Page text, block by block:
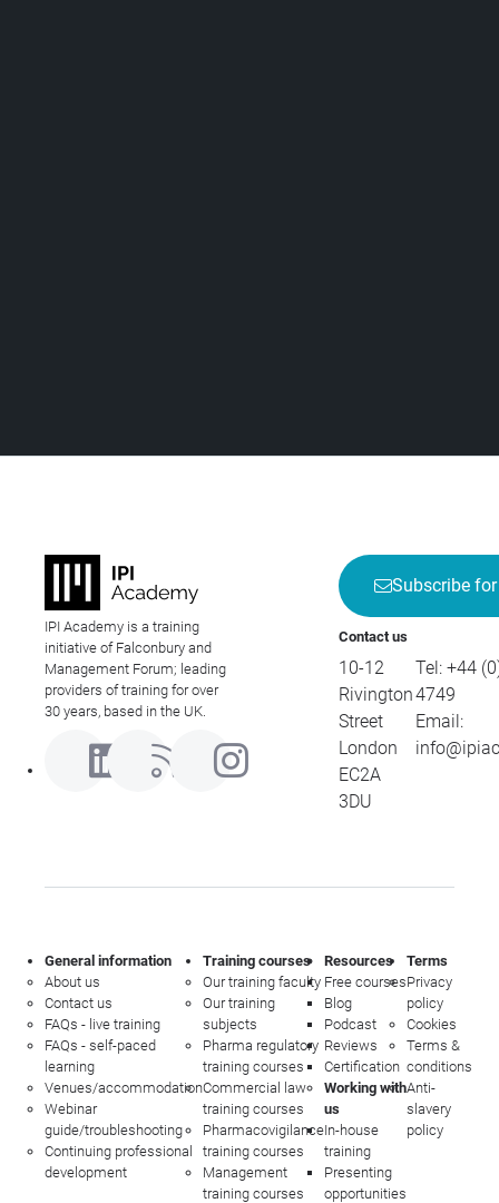
IPI Academy is a training
initiative of Falconbury and
Management Forum; leading
providers of training for over
30 years, based in the UK.
Subscribe
Contact us
10-12
Rivington
Street
London
EC2A
3DU
Tel: +44
4749
Email:
General information
About us
Contact us
FAQs - live training
FAQs - self-paced
learning
Venues/accommodation
Webinar
guide/troubleshooting
Continuing professional
development
Training courses
Our training faculty
Our training
subjects
Pharma regulatory
training courses
Commercial law
training courses
Pharmacovigilance
training courses
Management
training courses
Resources
Free courses
Blog
Podcast
Reviews
Certification
Working with
us
In-house
training
Presenting
opportunities
Terms
Privacy
policy
Cookies
Terms &
conditions
Anti-
slavery
policy